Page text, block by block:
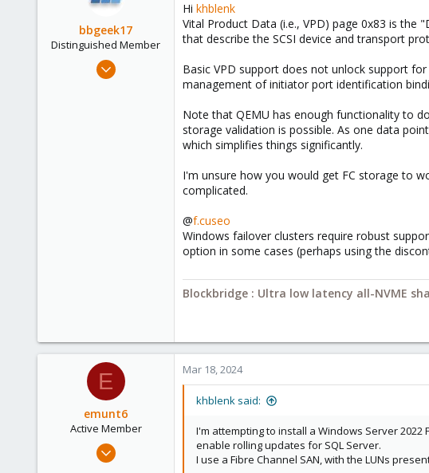
bbgeek17
Distinguished Member
Nov 20, 2020
Hi khblenk
Vital Product Data (i.e., VPD) page 0x83 is the
that describe the SCSI device and transport
Basic VPD support does not unlock support
management of initiator port identification
Note that QEMU has enough functionality to
storage validation is possible. As one data
which simplifies things significantly.
I'm unsure how you would get FC storage to
complicated.
@f.cuseo
Windows failover clusters require robust
option in some cases (perhaps using the
Blockbridge : Ultra low latency all-NVME
E
emunt6
Active Member
Oct 3, 2022
Mar 18, 2024
khblenk said:
I'm attempting to install a Windows Server
enable rolling updates for SQL Server.
I use a Fibre Channel SAN, with the LUNs